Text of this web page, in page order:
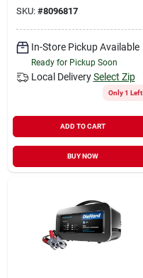
SKU: #8096817
In-Store Pickup Available
Ready for Pickup Soon
Local Delivery Select Zip
Only 1 Left
ADD TO CART
BUY NOW